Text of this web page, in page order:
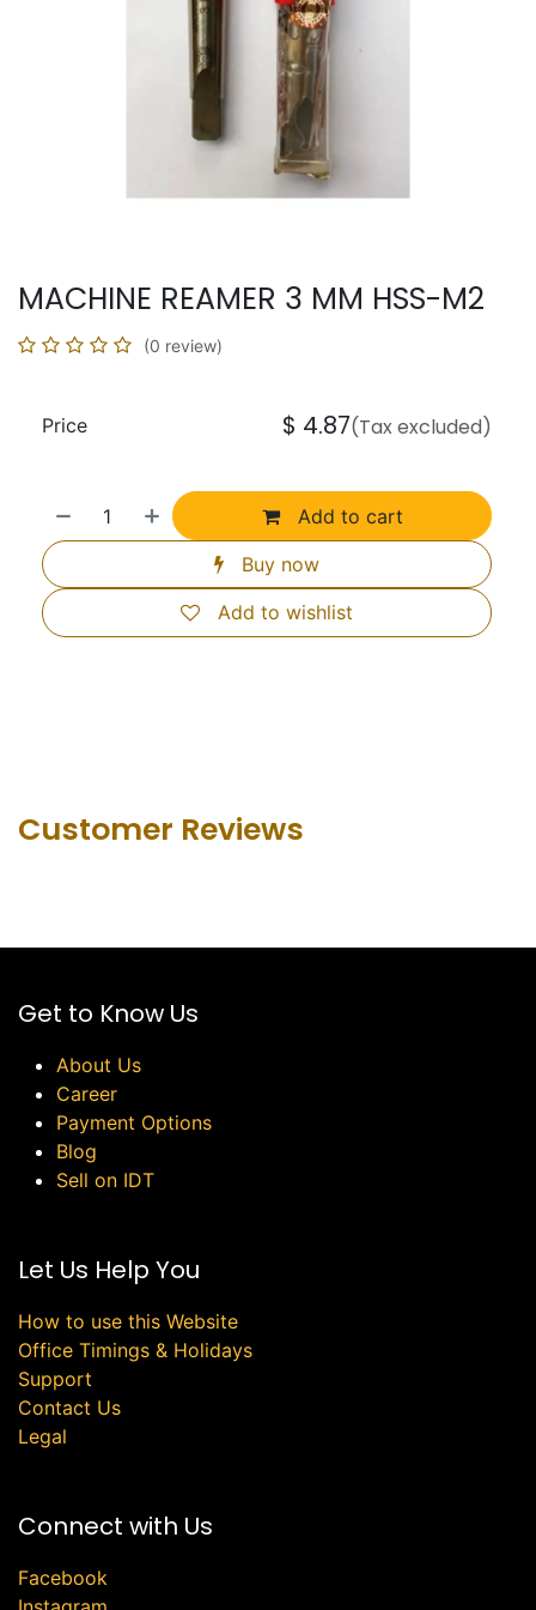
MACHINE REAMER 3 MM HSS-M2
(0 review)
Add to cart
Buy now
Add to wishlist
Price $ 4.87(Tax excluded)
Customer Revie​ws
Get to Know Us
About Us
Career
Payment Options
Blog
Sell on IDT
Let Us Help You
How to use this Website
Office Timings & Holidays
Support
Contact Us
Legal
Connect with Us
Facebook